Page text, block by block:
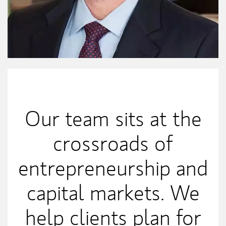
Our team sits at the
crossroads of
entrepreneurship and
capital markets. We
help clients plan for